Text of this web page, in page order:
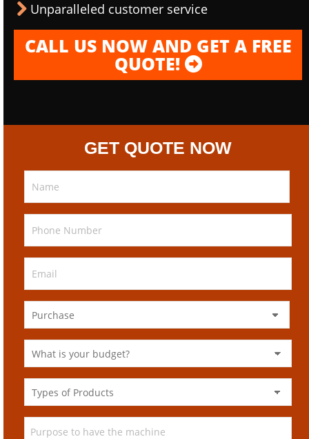
Unparalleled customer service
CALL US NOW AND GET A FREE
QUOTE!
GET QUOTE NOW